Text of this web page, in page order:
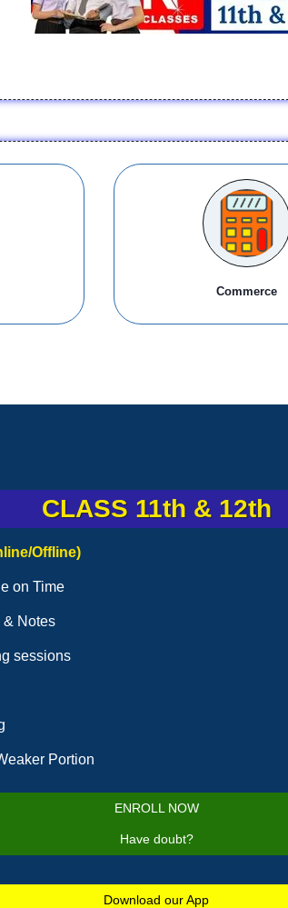
Commerce
CLASS 11th & 12th
Offline)
on Time
& Notes
sessions
Portion
ENROLL NOW
Have doubt?
Download our App